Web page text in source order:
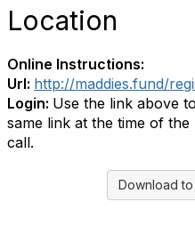
Location
Online Instructions:
Url: http://maddies.fund/
Login: Use the link above
same link at the time of
call.
Download